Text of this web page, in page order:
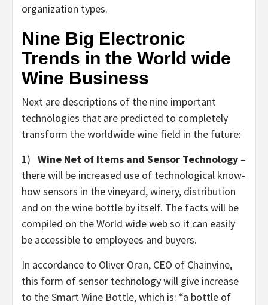
organization types.
Nine Big Electronic
Trends in the World wide
Wine Business
Next are descriptions of the nine important
technologies that are predicted to completely
transform the worldwide wine field in the future:
1) Wine Net of Items and Sensor Technology –
there will be increased use of technological know-
how sensors in the vineyard, winery, distribution
and on the wine bottle by itself. The facts will be
compiled on the World wide web so it can easily
be accessible to employees and buyers.
In accordance to Oliver Oran, CEO of Chainvine,
this form of sensor technology will give increase
to the Smart Wine Bottle, which is: “a bottle of